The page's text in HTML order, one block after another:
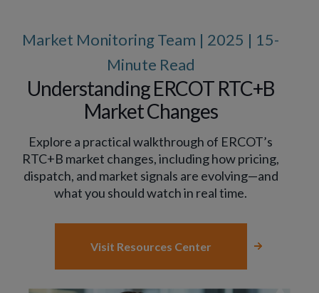
Market Monitoring Team | 2025 | 15-
Minute Read
Understanding ERCOT RTC+B
Market Changes
Explore a practical walkthrough of ERCOT’s
RTC+B market changes, including how pricing,
dispatch, and market signals are evolving—and
what you should watch in real time.
Visit Resources Center